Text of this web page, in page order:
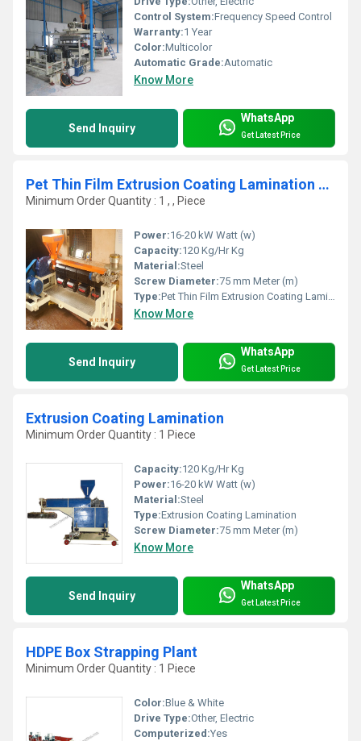
Control System:Frequency Speed Control
Warranty:1 Year
Color:Multicolor
Automatic Grade:Automatic
Know More
Send Inquiry
WhatsApp
Get Latest Price
Pet Thin Film Extrusion Coating Lamination Plant
Minimum Order Quantity : 1 , , Piece
Power:16-20 kW Watt (w)
Capacity:120 Kg/Hr Kg
Material:Steel
Screw Diameter:75 mm Meter (m)
Type:Pet Thin Film Extrusion Coating Lamination Plant
Know More
Send Inquiry
WhatsApp
Get Latest Price
Extrusion Coating Lamination
Minimum Order Quantity : 1 Piece
Capacity:120 Kg/Hr Kg
Power:16-20 kW Watt (w)
Material:Steel
Type:Extrusion Coating Lamination
Screw Diameter:75 mm Meter (m)
Know More
Send Inquiry
WhatsApp
Get Latest Price
HDPE Box Strapping Plant
Minimum Order Quantity : 1 Piece
Color:Blue & White
Drive Type:Other, Electric
Computerized:Yes